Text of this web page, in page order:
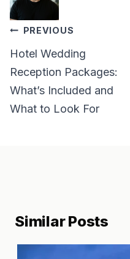
Post
PREVIOUS
Hotel Wedding
Reception Packages:
What’s Included and
What to Look For
Similar Posts